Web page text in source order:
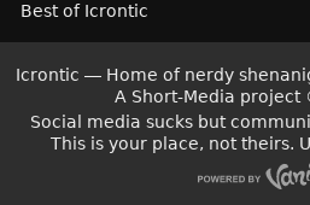
Best of Icrontic
Icrontic — Home of nerdy
A Short-Media project
Social media sucks but
This is your place, not theirs.